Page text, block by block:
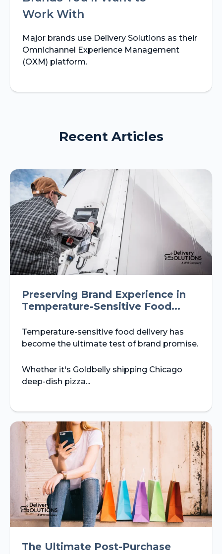
Work With
Major brands use Delivery Solutions as their
Omnichannel Experience Management
(OXM) platform.
Recent Articles
Preserving Brand Experience in
Temperature-Sensitive Food...
Temperature-sensitive food delivery has
become the ultimate test of brand promise.
Whether it's Goldbelly shipping Chicago
deep-dish pizza...
The Ultimate Post-Purchase